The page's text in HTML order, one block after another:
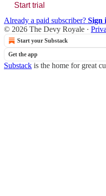
Start trial
Already a paid subscriber? Sign
© 2026 The Devy Royale ·
Start your Substack
Get the app
Substack is the home for great